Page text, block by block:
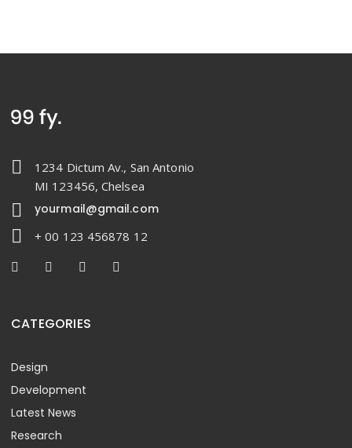
1234 Dictum Av., San Antonio
MI 123456, Chelsea
yourmail@gmail.com
+ 00 123 456878 12
CATEGORIES
Design
Development
Latest News
Research